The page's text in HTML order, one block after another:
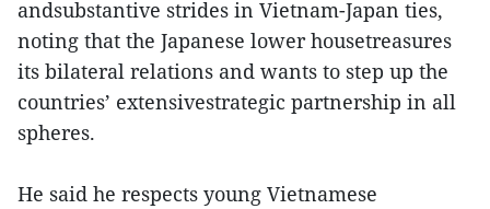
andsubstantive strides in Vietnam-Japan ties,
noting that the Japanese lower housetreasures
its bilateral relations and wants to step up the
countries’ extensivestrategic partnership in all
spheres.
He said he respects young Vietnamese